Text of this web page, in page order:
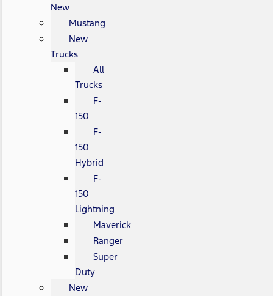
New
Mustang
New
Trucks
All
Trucks
F-
150
F-
150
Hybrid
F-
150
Lightning
Maverick
Ranger
Super
Duty
New